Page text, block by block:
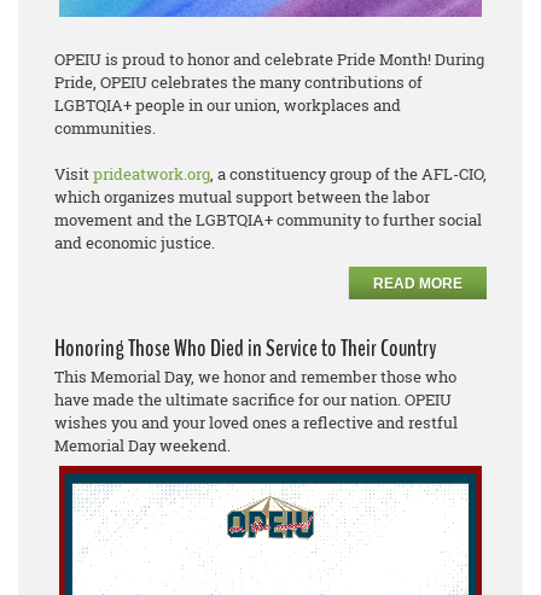
OPEIU is proud to honor and celebrate Pride Month! During
Pride, OPEIU celebrates the many contributions of
LGBTQIA+ people in our union, workplaces and
communities.
Visitprideatwork.org, a constituency group of the AFL-CIO,
which organizes mutual support between the labor
movement and the LGBTQIA+ community to further social
and economic justice.
READ MORE
Honoring Those Who Died in Service to Their Country
This Memorial Day, we honor and remember those who
have made the ultimate sacrifice for our nation. OPEIU
wishes you and your loved ones a reflective and restful
Memorial Day weekend.